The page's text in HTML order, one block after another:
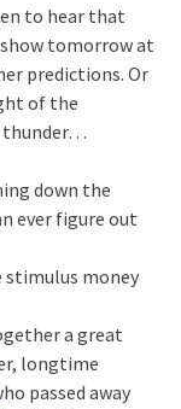
to hear that
tomorrow at
predictions. Or
of the
thunder…
down the
ever figure out
stimulus money
a great
longtime
passed away